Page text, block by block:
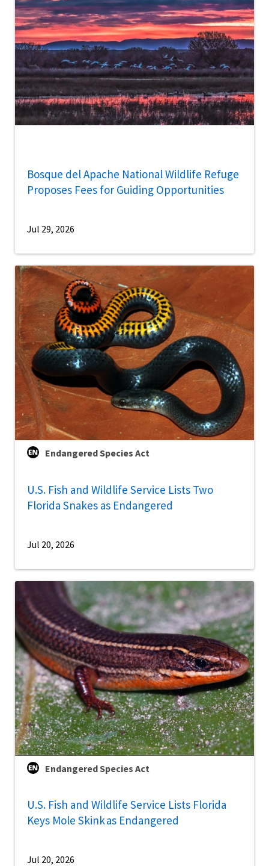
Bosque del Apache National Wildlife Refuge
Proposes Fees for Guiding Opportunities
Jul 29, 2026
Endangered Species Act
U.S. Fish and Wildlife Service Lists Two
Florida Snakes as Endangered
Jul 20, 2026
Endangered Species Act
U.S. Fish and Wildlife Service Lists Florida
Keys Mole Skink as Endangered
Jul 20, 2026